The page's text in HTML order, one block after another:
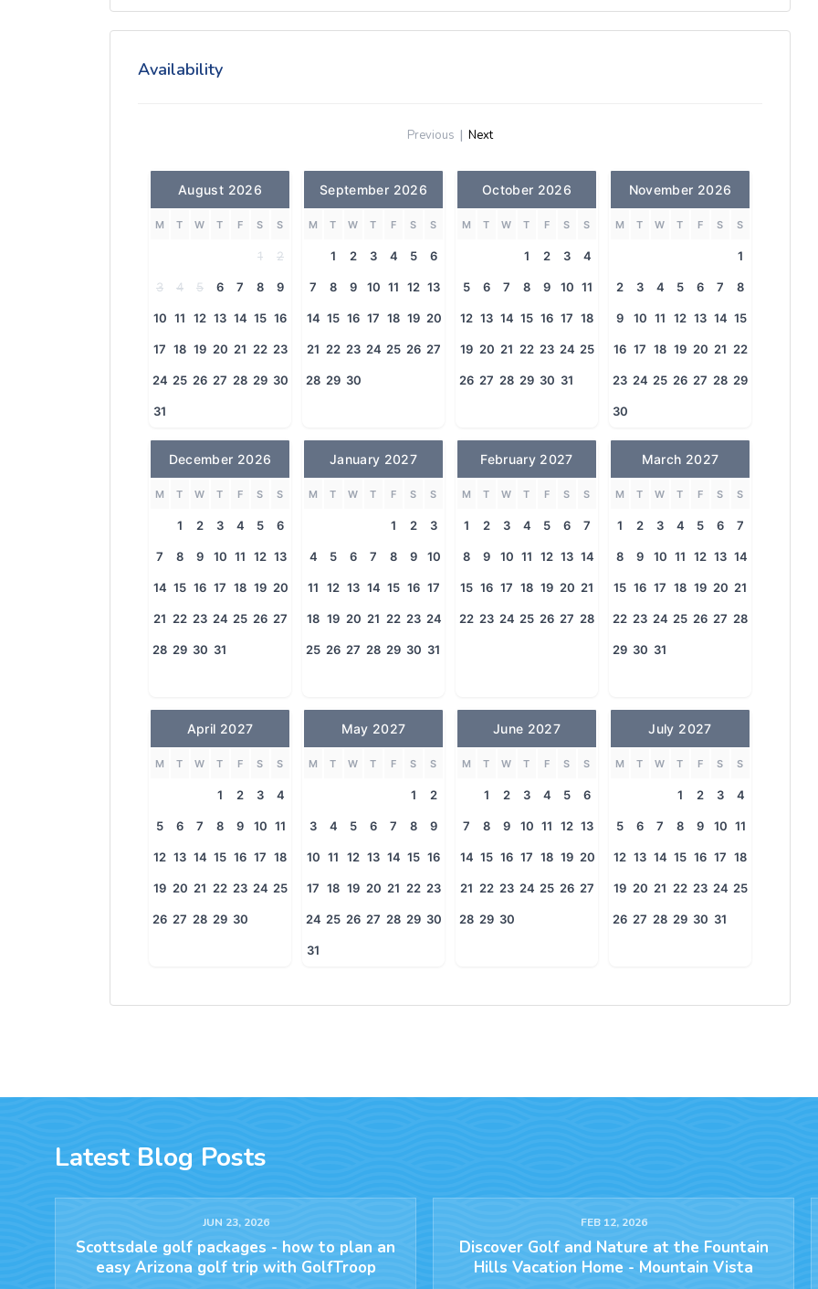
Availability
Previous | Next
August 2026
M T W T F S S
1 2
3 4 5 6 7 8 9
10 11 12 13 14 15 16
17 18 19 20 21 22 23
24 25 26 27 28 29 30
31
September 2026
M T W T F S S
1 2 3 4 5 6
7 8 9 10 11 12 13
14 15 16 17 18 19 20
21 22 23 24 25 26 27
28 29 30
October 2026
M T W T F S S
1 2 3 4
5 6 7 8 9 10 11
12 13 14 15 16 17 18
19 20 21 22 23 24 25
26 27 28 29 30 31
November 2026
M T W T F S S
1
2 3 4 5 6 7 8
9 10 11 12 13 14 15
16 17 18 19 20 21 22
23 24 25 26 27 28 29
30
December 2026
M T W T F S S
1 2 3 4 5 6
7 8 9 10 11 12 13
14 15 16 17 18 19 20
21 22 23 24 25 26 27
28 29 30 31
January 2027
M T W T F S S
1 2 3
4 5 6 7 8 9 10
11 12 13 14 15 16 17
18 19 20 21 22 23 24
25 26 27 28 29 30 31
February 2027
M T W T F S S
1 2 3 4 5 6 7
8 9 10 11 12 13 14
15 16 17 18 19 20 21
22 23 24 25 26 27 28
March 2027
M T W T F S S
1 2 3 4 5 6 7
8 9 10 11 12 13 14
15 16 17 18 19 20 21
22 23 24 25 26 27 28
29 30 31
April 2027
M T W T F S S
1 2 3 4
5 6 7 8 9 10 11
12 13 14 15 16 17 18
19 20 21 22 23 24 25
26 27 28 29 30
May 2027
M T W T F S S
1 2
3 4 5 6 7 8 9
10 11 12 13 14 15 16
17 18 19 20 21 22 23
24 25 26 27 28 29 30
31
June 2027
M T W T F S S
1 2 3 4 5 6
7 8 9 10 11 12 13
14 15 16 17 18 19 20
21 22 23 24 25 26 27
28 29 30
July 2027
M T W T F S S
1 2 3 4
5 6 7 8 9 10 11
12 13 14 15 16 17 18
19 20 21 22 23 24 25
26 27 28 29 30 31
Latest Blog Posts
JUN 23, 2026
Scottsdale golf packages - how to plan an
easy Arizona golf trip with GolfTroop
FEB 12, 2026
Discover Golf and Nature at the Fountain
Hills Vacation Home - Mountain Vista